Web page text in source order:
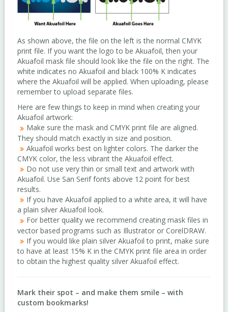
As shown above, the file on the left is the normal CMYK
print file. If you want the logo to be Akuafoil, then your
Akuafoil mask file should look like the file on the right. The
white indicates no Akuafoil and black 100% K indicates
where the Akuafoil will be applied. When uploading, please
remember to upload separate files.
Here are few things to keep in mind when creating your
Akuafoil artwork:
Make sure the mask and CMYK print file are aligned.
They should match exactly in size and position.
Akuafoil works best on lighter colors. The darker the
CMYK color, the less vibrant the Akuafoil effect.
Do not use very thin or small text and artwork with
Akuafoil. Use San Serif fonts above 12 point for best
results.
If you have Akuafoil applied to a white area, it will have
a plain silver Akuafoil look.
For better quality we recommend creating mask files in
vector based programs such as Illustrator or CorelDRAW.
If you would like plain silver Akuafoil to print, make sure
to have at least 15% K in the CMYK print file area in order
to obtain the highest quality silver Akuafoil effect.
Mark their spot – and make them smile – with
custom bookmarks!